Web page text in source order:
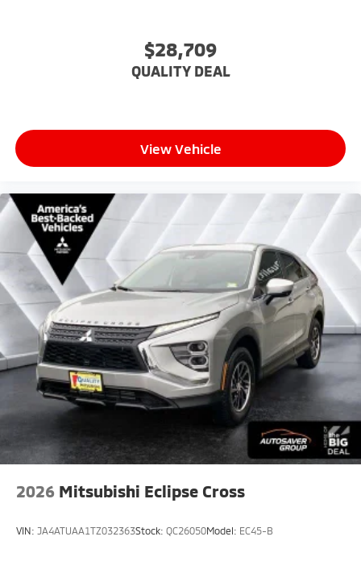
$28,709
QUALITY DEAL
View Vehicle
2026 Mitsubishi Eclipse Cross
VIN: JA4ATUAA1TZ032363Stock: QC26050Model: EC45-B